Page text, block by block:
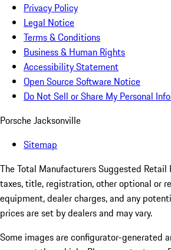
Privacy Policy
Legal Notice
Terms & Conditions
Business & Human Rights
Accessibility Statement
Open Source Software Notice
Do Not Sell or Share My Personal
Porsche Jacksonville
Sitemap
The Total Manufacturers Suggested Retail
taxes, title, registration, other optional or
equipment, dealer charges, and any
prices are set by dealers and may vary.
Some images are configurator-generated